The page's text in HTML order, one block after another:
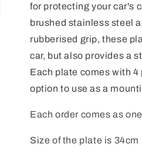
for protecting your car's
brushed stainless steel
rubberised grip, these
car, but also provides a
Each plate comes with
option to use as a
Each order comes as
Size of the plate is